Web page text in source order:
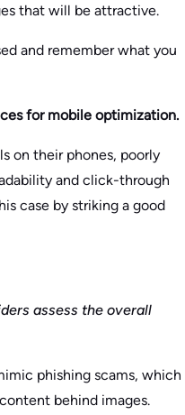
that will be attractive.
and remember what you
for mobile optimization.
on their phones, poorly
and click-through
case by striking a good
assess the overall
phishing scams, which
behind images.